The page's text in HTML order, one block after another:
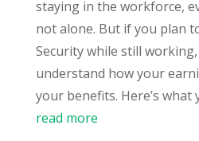
staying in the workforce,
not alone. But if you plan
Security while still
understand how your
your benefits. Here’s what
read more